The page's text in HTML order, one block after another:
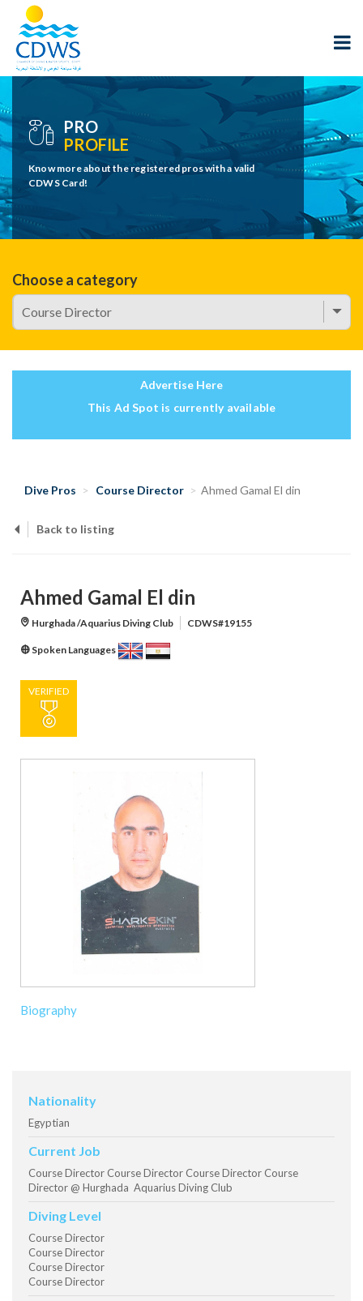
PRO
PROFILE
Know more about the registered pros with a valid
CDWS Card!
Choose a category
Advertise Here
This Ad Spot is currently available
Dive Pros Course Director Ahmed Gamal El din
Back to listing
Ahmed Gamal El din
Hurghada /Aquarius Diving Club CDWS#19155
Spoken Languages
VERIFIED
Biography
Nationality
Egyptian
Current Job
Course Director Course Director Course Director Course
Director @ Hurghada Aquarius Diving Club
Diving Level
Course Director
Course Director
Course Director
Course Director